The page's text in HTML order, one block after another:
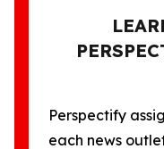
Perspectify
each news